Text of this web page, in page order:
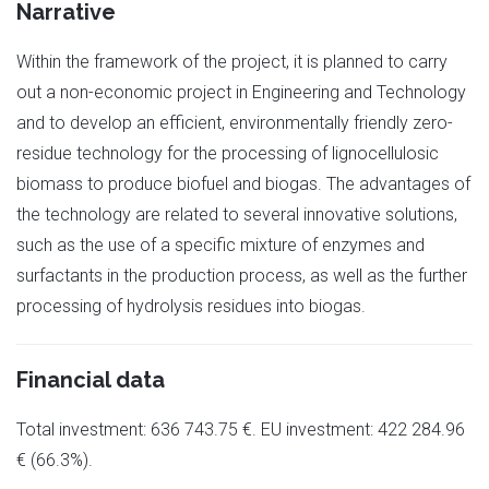
Narrative
Within the framework of the project, it is planned to carry
out a non-economic project in Engineering and Technology
and to develop an efficient, environmentally friendly zero-
residue technology for the processing of lignocellulosic
biomass to produce biofuel and biogas. The advantages of
the technology are related to several innovative solutions,
such as the use of a specific mixture of enzymes and
surfactants in the production process, as well as the further
processing of hydrolysis residues into biogas.
Financial data
Total investment: 636 743.75 €. EU investment: 422 284.96
€ (66.3%).